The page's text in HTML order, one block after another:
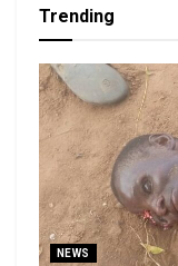
Trending
NEWS